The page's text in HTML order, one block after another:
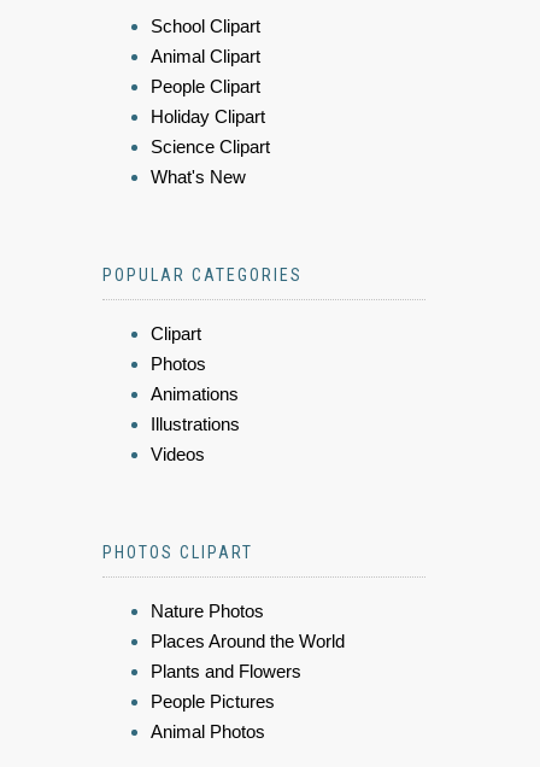
School Clipart
Animal Clipart
People Clipart
Holiday Clipart
Science Clipart
What's New
POPULAR CATEGORIES
Clipart
Photos
Animations
Illustrations
Videos
PHOTOS CLIPART
Nature Photos
Places Around the World
Plants and Flowers
People Pictures
Animal Photos